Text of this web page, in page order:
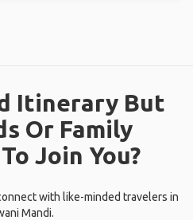
Itinerary But
Or Family
Join You?
with like-minded travelers in
Mandi.